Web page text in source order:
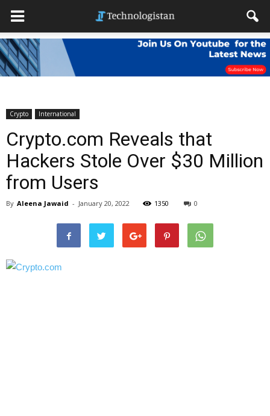
Crypto International
Crypto.com Reveals that
Hackers Stole Over $30 Million
from Users
By Aleena Jawaid - January 20, 2022 1350 0